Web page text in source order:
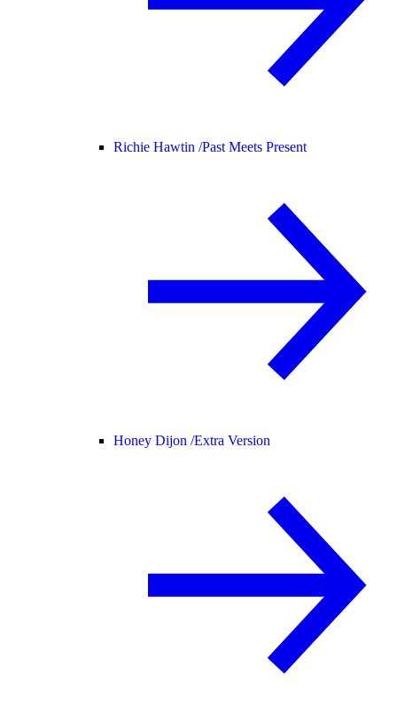
Richie Hawtin /Past Meets Present
Honey Dijon /Extra Version